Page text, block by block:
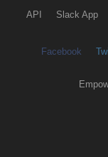
API Slack App
Facebook